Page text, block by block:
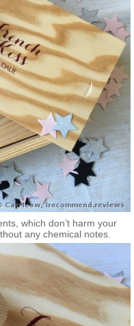
which don’t harm your
any chemical notes.